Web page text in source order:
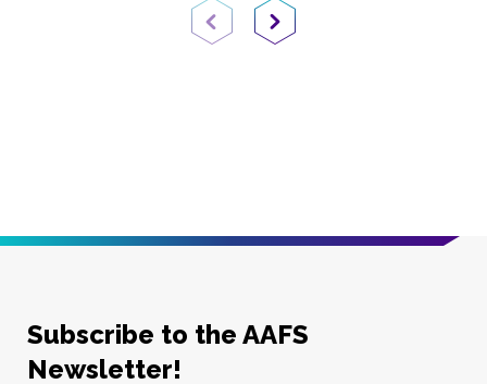
Previous PageNext Page
Subscribe to the AAFS
Newsletter!